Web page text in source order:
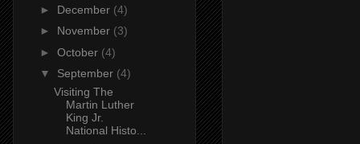
► December (4)
► November (3)
► October (4)
▼ September (4)
Visiting The
Martin Luther
King Jr.
National Histo...